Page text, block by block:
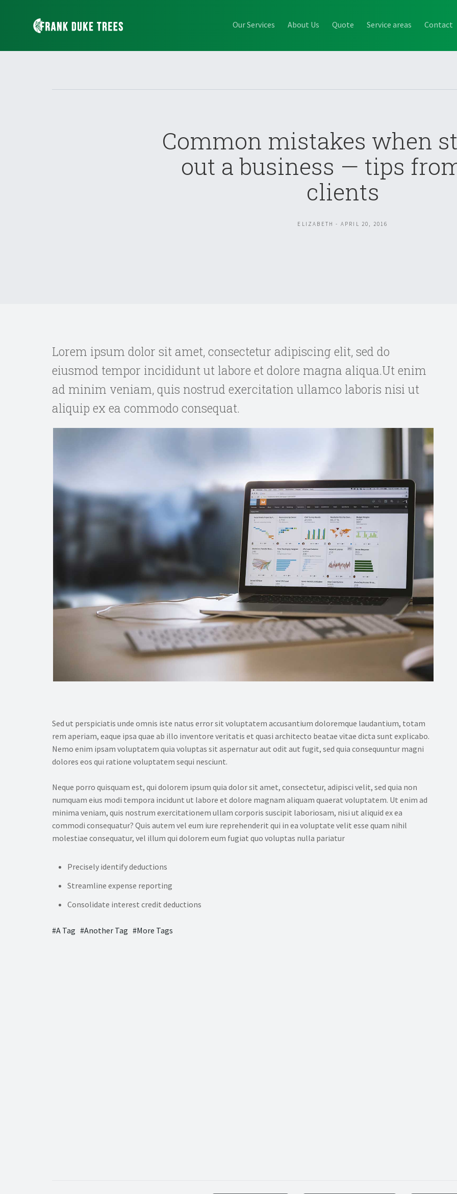
Our Services About Us Quote Service areas Contact
Common mistakes when
out a business — tips
clients
ELIZABETH - APRIL 20, 2016
Lorem ipsum dolor sit amet, consectetur adipiscing elit, sed do
eiusmod tempor incididunt ut labore et dolore magna aliqua.Ut enim
ad minim veniam, quis nostrud exercitation ullamco laboris nisi ut
aliquip ex ea commodo consequat.
Sed ut perspiciatis unde omnis iste natus error sit voluptatem accusantium doloremque laudantium, totam
rem aperiam, eaque ipsa quae ab illo inventore veritatis et quasi architecto beatae vitae dicta sunt explicabo.
Nemo enim ipsam voluptatem quia voluptas sit aspernatur aut odit aut fugit, sed quia consequuntur magni
dolores eos qui ratione voluptatem sequi nesciunt.
Neque porro quisquam est, qui dolorem ipsum quia dolor sit amet, consectetur, adipisci velit, sed quia non
numquam eius modi tempora incidunt ut labore et dolore magnam aliquam quaerat voluptatem. Ut enim ad
minima veniam, quis nostrum exercitationem ullam corporis suscipit laboriosam, nisi ut aliquid ex ea
commodi consequatur? Quis autem vel eum iure reprehenderit qui in ea voluptate velit esse quam nihil
molestiae consequatur, vel illum qui dolorem eum fugiat quo voluptas nulla pariatur
Precisely identify deductions
Streamline expense reporting
Consolidate interest credit deductions
A Tag Another Tag More Tags